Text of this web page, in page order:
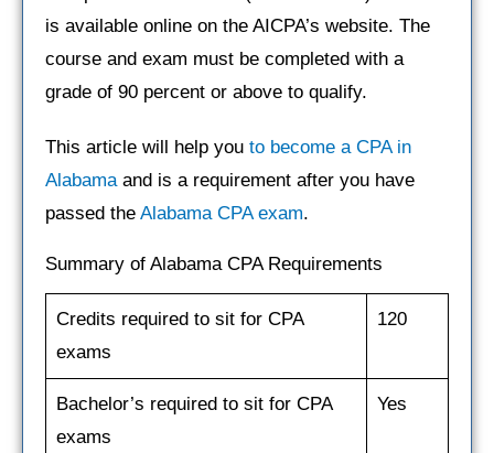
is available online on the AICPA’s website. The
course and exam must be completed with a
grade of 90 percent or above to qualify.
This article will help you to become a CPA in
Alabama and is a requirement after you have
passed the Alabama CPA exam.
Summary of Alabama CPA Requirements
Credits required to sit for CPA
exams
120
Bachelor’s required to sit for CPA
exams
Yes